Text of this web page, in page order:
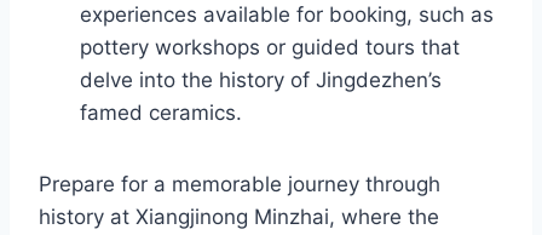
experiences available for booking, such as
pottery workshops or guided tours that
delve into the history of Jingdezhen’s
famed ceramics.
Prepare for a memorable journey through
history at Xiangjinong Minzhai, where the